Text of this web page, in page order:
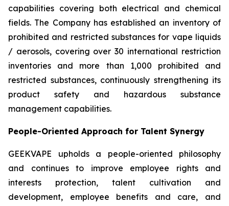
capabilities covering both electrical and chemical
fields. The Company has established an inventory of
prohibited and restricted substances for vape liquids
/ aerosols, covering over 30 international restriction
inventories and more than 1,000 prohibited and
restricted substances, continuously strengthening its
product safety and hazardous substance
management capabilities.
People-Oriented Approach for Talent Synergy
GEEKVAPE upholds a people-oriented philosophy
and continues to improve employee rights and
interests protection, talent cultivation and
development, employee benefits and care, and